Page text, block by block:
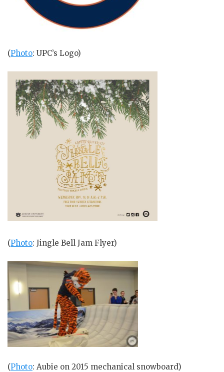
(Photo: UPC’s Logo)
(Photo: Jingle Bell Jam Flyer)
(Photo: Aubie on 2015 mechanical snowboard)